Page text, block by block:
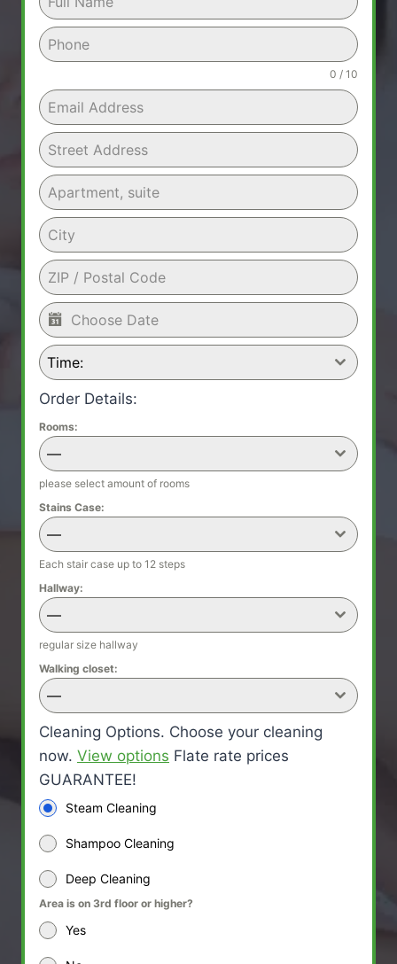
0 / 10
Time:
Order Details:
Rooms:
—
please select amount of rooms
Stains Case:
—
Each stair case up to 12 steps
Hallway:
—
regular size hallway
Walking closet:
—
Cleaning Options. Choose your cleaning
now. View options Flate rate prices
GUARANTEE!
Steam Cleaning
Shampoo Cleaning
Deep Cleaning
Area is on 3rd floor or higher?
Yes